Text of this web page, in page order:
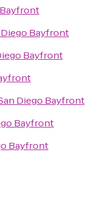
Bayfront
Bayfront
Diego Bayfront
Bayfront
Bayfront